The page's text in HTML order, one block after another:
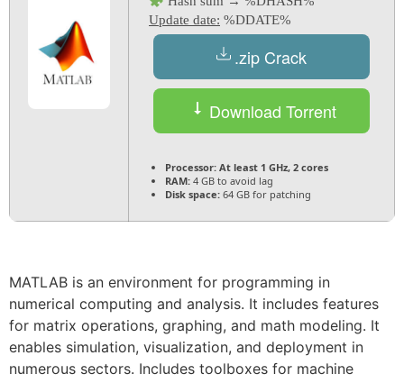
Update date: %DDATE%
.zip Crack
Download Torrent
Processor: At least 1 GHz, 2 cores
RAM: 4 GB to avoid lag
Disk space: 64 GB for patching
MATLAB is an environment for programming in
numerical computing and analysis. It includes features
for matrix operations, graphing, and math modeling. It
enables simulation, visualization, and deployment in
numerous sectors. Includes toolboxes for machine